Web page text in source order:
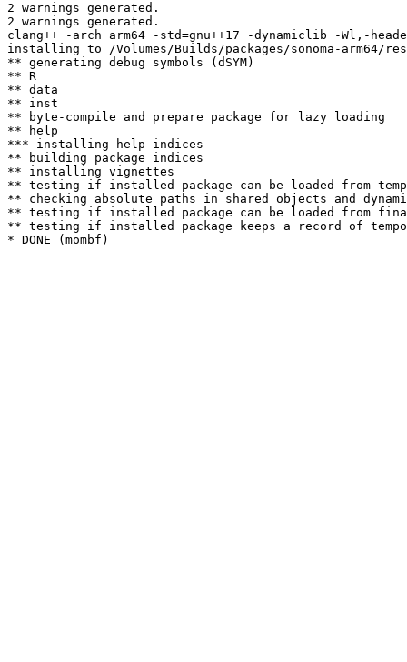
2 warnings generated.
2 warnings generated.
clang++ -arch arm64 -std=gnu++17 -dynamiclib -Wl,-
installing to /Volumes/Builds/packages/sonoma-arm64/
** generating debug symbols (dSYM)
** R
** data
** inst
** byte-compile and prepare package for lazy loading
** help
*** installing help indices
** building package indices
** installing vignettes
** testing if installed package can be loaded from
** checking absolute paths in shared objects and
** testing if installed package can be loaded from
** testing if installed package keeps a record of